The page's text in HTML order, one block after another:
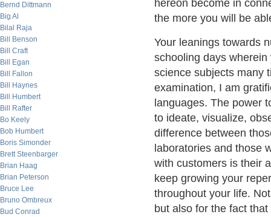
Bernd Dittmann
Big Al
Bilal Raja
Bill Benson
Bill Craft
Bill Egan
Bill Fallon
Bill Haynes
Bill Humbert
Bill Rafter
Bo Keely
Bob Humbert
Boris Simonder
Brett Steenbarger
Brian Haag
Brian Peterson
Bruce Lee
Bruno Ombreux
Bud Conrad
hereon become in
the more you will be
Your leanings towards
schooling days
science subjects many
examination, I am
languages. The power
to ideate, visualize,
difference between
laboratories and those
with customers is their
keep growing your
throughout your life.
but also for the fact